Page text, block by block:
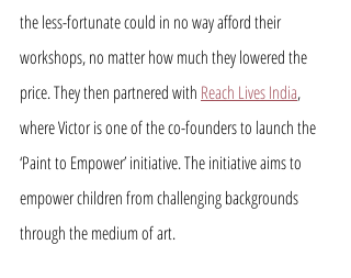
the less-fortunate could in no way afford their
workshops, no matter how much they lowered the
price. They then partnered with Reach Lives India,
where Victor is one of the co-founders to launch the
‘Paint to Empower’ initiative. The initiative aims to
empower children from challenging backgrounds
through the medium of art.